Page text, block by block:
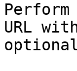
URL